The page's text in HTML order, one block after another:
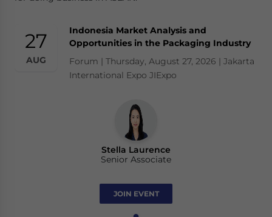
27
AUG
Indonesia Market Analysis and
Opportunities in the Packaging Industry
Forum | Thursday, August 27, 2026 | Jakarta
International Expo JIExpo
Stella Laurence
Senior Associate
JOIN EVENT